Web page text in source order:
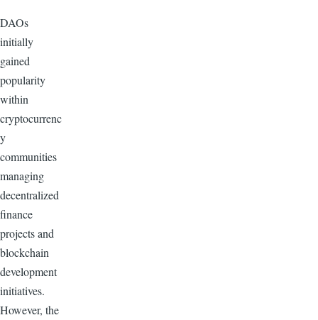
DAOs
initially
gained
popularity
within
cryptocurrenc
y
communities
managing
decentralized
finance
projects and
blockchain
development
initiatives.
However, the